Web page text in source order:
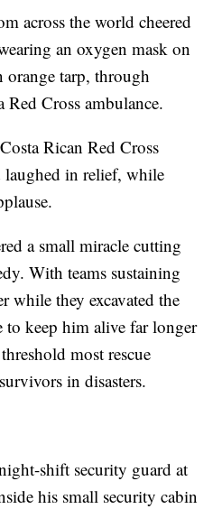
across the world cheered
an oxygen mask on
orange tarp, through
Cross ambulance.
Rican Red Cross
laughed in relief, while
a small miracle cutting
With teams sustaining
while they excavated the
to keep him alive far longer
most rescue
in disasters.
shift security guard at
his small security cabin